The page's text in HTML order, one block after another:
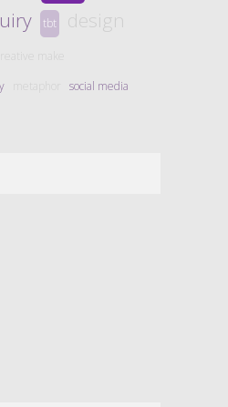
tbt design
social media